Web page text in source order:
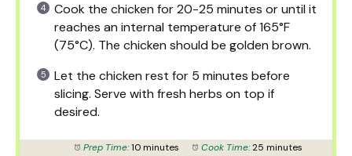
Cook the chicken for 20-25 minutes or until it
reaches an internal temperature of 165°F
(75°C). The chicken should be golden brown.
Let the chicken rest for 5 minutes before
slicing. Serve with fresh herbs on top if
desired.
Prep Time: 10 minutes Cook Time: 25 minutes